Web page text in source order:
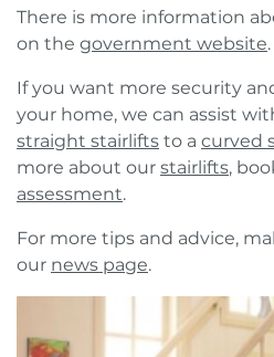
There is more information
on the government website.
If you want more security
your home, we can assist
straight stairlifts to a curved
more about our stairlifts,
assessment.
For more tips and advice,
our news page.